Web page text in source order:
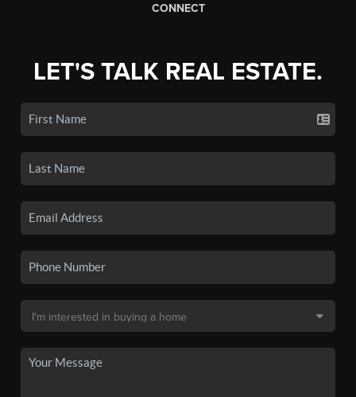
CONNECT
LET'S TALK REAL ESTATE.